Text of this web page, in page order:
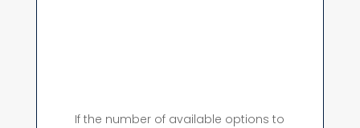
If the number of available options to